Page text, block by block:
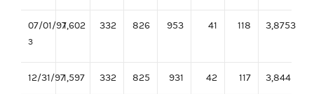
07/01/97
3
1,602 332 826 953 41 118 3,8753
12/31/971,597 332 825 931 42 117 3,844